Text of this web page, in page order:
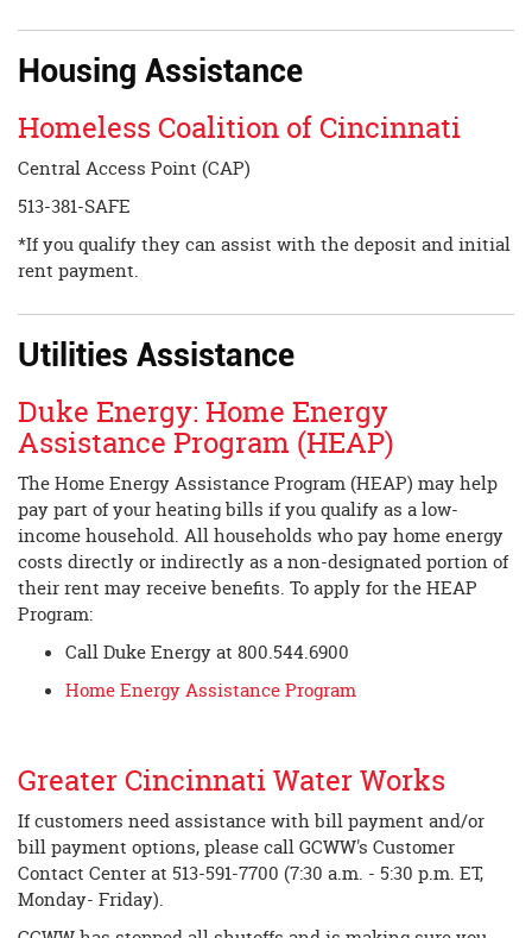
Housing Assistance
Homeless Coalition of Cincinnati
Central Access Point (CAP)
513-381-SAFE
*If you qualify they can assist with the deposit and initial
rent payment.
Utilities Assistance
Duke Energy: Home Energy
Assistance Program (HEAP)
The Home Energy Assistance Program (HEAP) may help
pay part of your heating bills if you qualify as a low-
income household. All households who pay home energy
costs directly or indirectly as a non-designated portion of
their rent may receive benefits. To apply for the HEAP
Program:
Call Duke Energy at 800.544.6900
Home Energy Assistance Program
Greater Cincinnati Water Works
If customers need assistance with bill payment and/or
bill payment options, please call GCWW's Customer
Contact Center at 513-591-7700 (7:30 a.m. - 5:30 p.m. ET,
Monday- Friday).